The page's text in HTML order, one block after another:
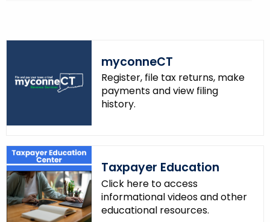
myconneCT
Register, file tax returns, make
payments and view filing
history.
Taxpayer Education
Click here to access
informational videos and other
educational resources.